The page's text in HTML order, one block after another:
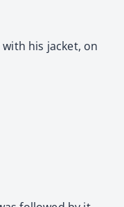
his jacket, on